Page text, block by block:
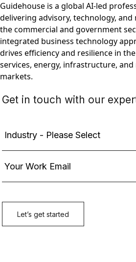
Guidehouse is a global AI-led
delivering advisory, technology, and
the commercial and government
integrated business technology
drives efficiency and resilience in
services, energy, infrastructure,
markets.